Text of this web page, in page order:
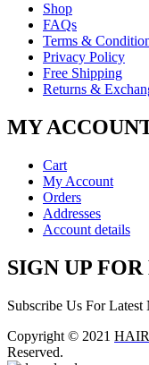
Shop
FAQs
Terms &
Privacy Policy
Free Shipping
Returns &
MY
Cart
My Account
Orders
Addresses
Account details
SIGN UP
Subscribe Us For
Copyright © 2021
Reserved.